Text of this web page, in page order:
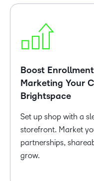
Boost
Marketing Your
Brightspace
Set up shop with a
storefront. Market
partnerships,
grow.